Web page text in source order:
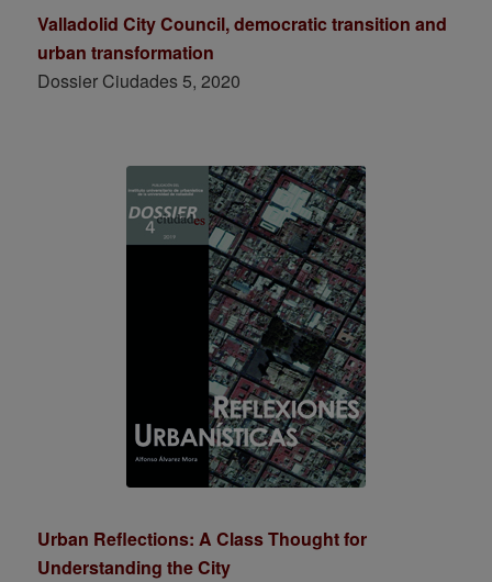
Valladolid City Council, democratic transition and
urban transformation
Dossier Ciudades 5, 2020
Urban Reflections: A Class Thought for
Understanding the City